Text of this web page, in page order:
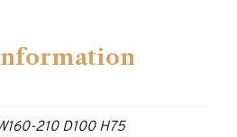
210 D100 H75